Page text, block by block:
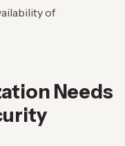
of
Needs